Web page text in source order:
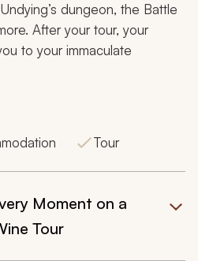
dungeon, the Battle
After your tour, your
to your immaculate
Tour
Moment on a
Tour